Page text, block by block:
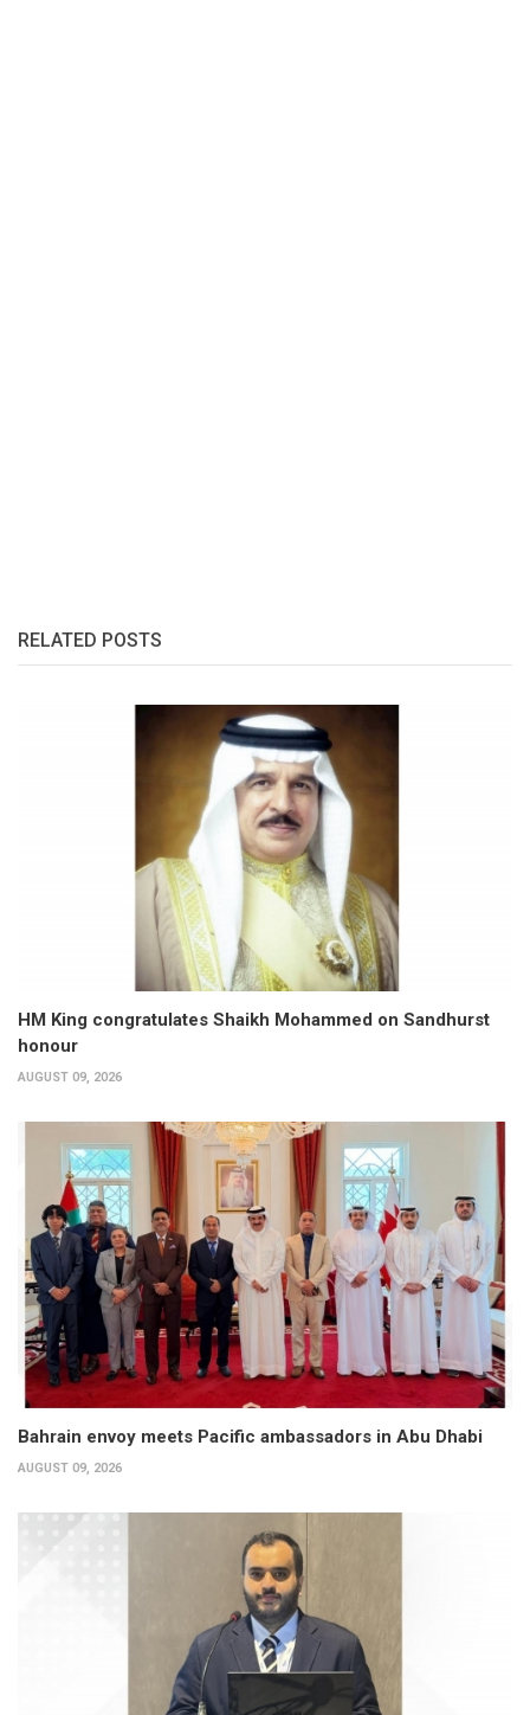
RELATED POSTS
HM King congratulates Shaikh Mohammed on Sandhurst
honour
AUGUST 09, 2026
Bahrain envoy meets Pacific ambassadors in Abu Dhabi
AUGUST 09, 2026